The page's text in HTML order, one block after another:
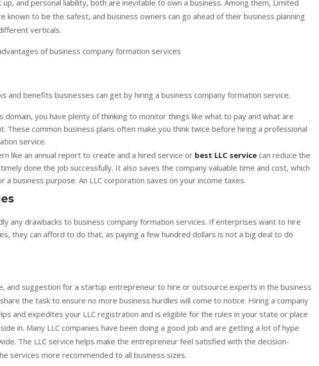
and personal liability, both are inevitable to own a business. Among them, Limited
known to be the safest, and business owners can go ahead of their business planning
verticals.
of business company formation services
and benefits businesses can get by hiring a business company formation service.
domain, you have plenty of thinking to monitor things like what to pay and what are
These common business plans often make you think twice before hiring a professional
service.
like an annual report to create and a hired service or best LLC service can reduce the
done the job successfully. It also saves the company valuable time and cost, which
a business purpose. An LLC corporation saves on your income taxes.
any drawbacks to business company formation services. If enterprises want to hire
they can afford to do that, as paying a few hundred dollars is not a big deal to do
and suggestion for a startup entrepreneur to hire or outsource experts in the business
the task to ensure no more business hurdles will come to notice. Hiring a company
and expedites your LLC registration and is eligible for the rules in your state or place
in. Many LLC companies have been doing a good job and are getting a lot of hype
The LLC service helps make the entrepreneur feel satisfied with the decision-
services more recommended to all business sizes.